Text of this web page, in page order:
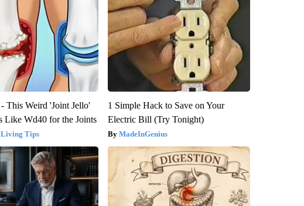
This Weird 'Joint Jello'
Like Wd40 for the Joints
Tips
1 Simple Hack to Save on Your
Electric Bill (Try Tonight)
MadeInGenius